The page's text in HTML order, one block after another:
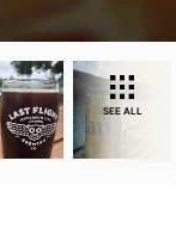
SEE ALL